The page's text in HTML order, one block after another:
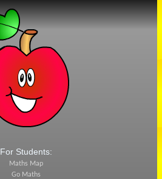
For Students:
Maths Map
Go Maths